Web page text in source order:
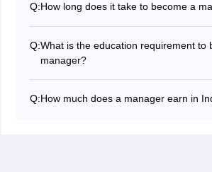
Motivating employees to complete
Giving advice and guidance
Feedback and suggestions for
Acting as the bridge between
Q:How long does it take to become a
might need only a few years of
key skills needed for manager roles.
manager roles minimum 5-10 work
preferred according to the industry
Q:What is the education requirement to
manager?
requirement to become a manager in
Q:How much does a manager earn in